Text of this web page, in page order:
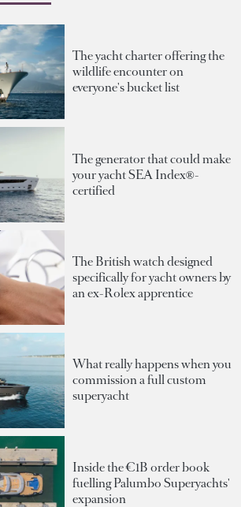
The yacht charter offering the
wildlife encounter on
everyone's bucket list
The generator that could make
your yacht SEA Index®-
certified
The British watch designed
specifically for yacht owners by
an ex-Rolex apprentice
What really happens when you
commission a full custom
superyacht
Inside the €1B order book
fuelling Palumbo Superyachts'
expansion